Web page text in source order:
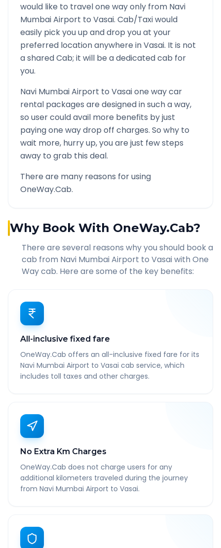
would like to travel one way only from Navi
Mumbai Airport to Vasai. Cab/Taxi would
easily pick you up and drop you at your
preferred location anywhere inVasai. It is not
a shared Cab; it will be a dedicated cab for
you.
Navi Mumbai Airport to Vasaione way car
rental packages are designed in such a way,
so user could avail more benefits by just
paying one way drop off charges. So why to
wait more, hurry up, you are just few steps
away to grab this deal.
There are many reasons for using
OneWay.Cab.
Why Book With OneWay.Cab?
There are several reasons why you should book a
cab from Navi Mumbai Airport to Vasaiwith One
Way cab. Here are some of the key benefits:
All-inclusive fixed fare
OneWay.Cab offers an all-inclusive fixed fare for its
Navi Mumbai Airport to Vasai cab service, which
includes toll taxes and other charges.
No Extra Km Charges
OneWay.Cab does not charge users for any
additional kilometers traveled during the journey
from Navi Mumbai Airport to Vasai.